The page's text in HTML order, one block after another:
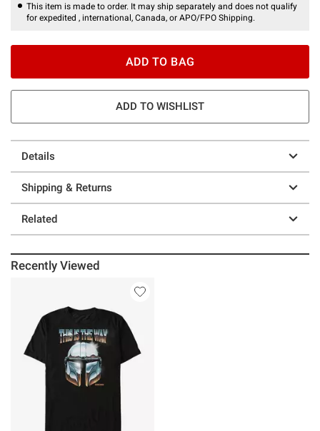
This item is made to order. It may ship separately and does not qualify
for expedited , international, Canada, or APO/FPO Shipping.
ADD TO BAG
ADD TO WISHLIST
Details
Shipping & Returns
Related
Recently Viewed